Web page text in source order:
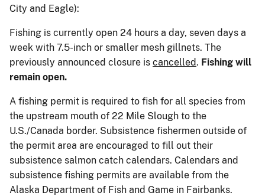
City and Eagle):
Fishing is currently open 24 hours a day, seven days a
week with 7.5-inch or smaller mesh gillnets. The
previously announced closure is cancelled. Fishing will
remain open.
A fishing permit is required to fish for all species from
the upstream mouth of 22 Mile Slough to the
U.S./Canada border. Subsistence fishermen outside of
the permit area are encouraged to fill out their
subsistence salmon catch calendars. Calendars and
subsistence fishing permits are available from the
Alaska Department of Fish and Game in Fairbanks.